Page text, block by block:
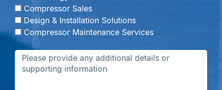
Compressor Sales
Design & Installation Solutions
Compressor Maintenance Services